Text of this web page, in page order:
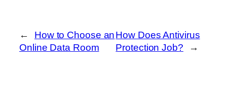
←
How to Choose an
Online Data Room
How Does Antivirus
Protection Job?
→